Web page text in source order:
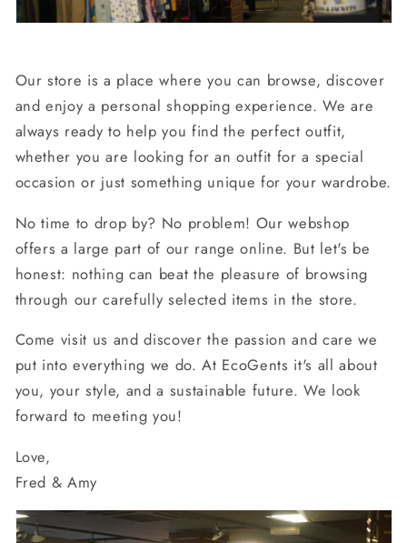
Our store is a place where you can browse, discover
and enjoy a personal shopping experience. We are
always ready to help you find the perfect outfit,
whether you are looking for an outfit for a special
occasion or just something unique for your wardrobe.
No time to drop by? No problem! Our webshop
offers a large part of our range online. But let's be
honest: nothing can beat the pleasure of browsing
through our carefully selected items in the store.
Come visit us and discover the passion and care we
put into everything we do. At EcoGents it's all about
you, your style, and a sustainable future. We look
forward to meeting you!
Love,
Fred & Amy